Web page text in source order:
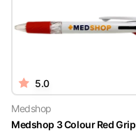
5.0
Medshop
Medshop 3 Colour Red Grip